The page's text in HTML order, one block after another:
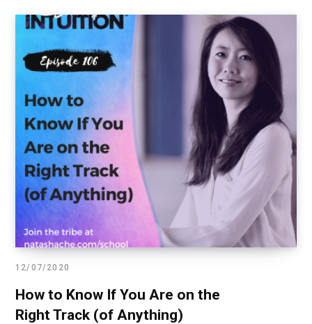
12/07/2020
How to Know If You Are on the
Right Track (of Anything)